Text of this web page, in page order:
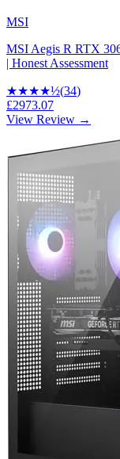
MSI
MSI Aegis R RTX
| Honest Assessment
★★★★½(34)
£2973.07
View Review →